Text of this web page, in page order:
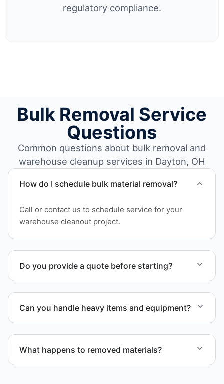
regulatory compliance.
Bulk Removal Service
Questions
Common questions about bulk removal and
warehouse cleanup services in Dayton, OH
How do I schedule bulk material removal?
Call or contact us to schedule service for your
warehouse cleanout project.
Do you provide a quote before starting?
Can you handle heavy items and equipment?
efficiently.
What happens to removed materials?